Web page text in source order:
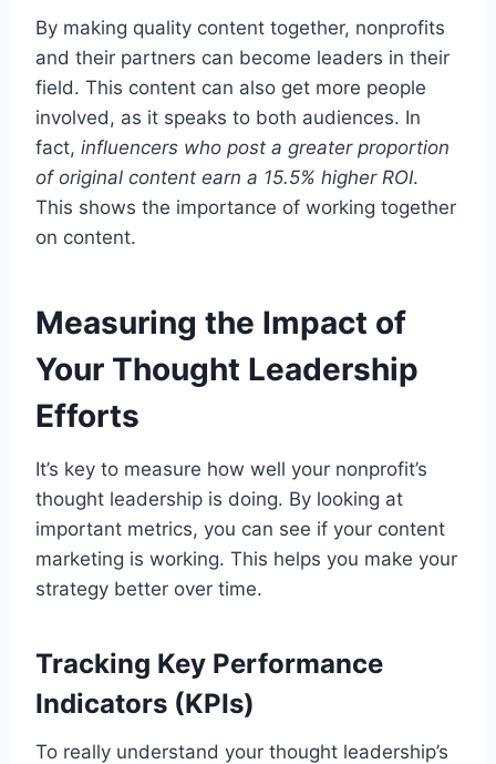
By making quality content together, nonprofits
and their partners can become leaders in their
field. This content can also get more people
involved, as it speaks to both audiences. In
fact, influencers who post a greater proportion
of original content earn a 15.5% higher ROI.
This shows the importance of working together
on content.
Measuring the Impact of
Your Thought Leadership
Efforts
It’s key to measure how well your nonprofit’s
thought leadership is doing. By looking at
important metrics, you can see if your content
marketing is working. This helps you make your
strategy better over time.
Tracking Key Performance
Indicators (KPIs)
To really understand your thought leadership’s